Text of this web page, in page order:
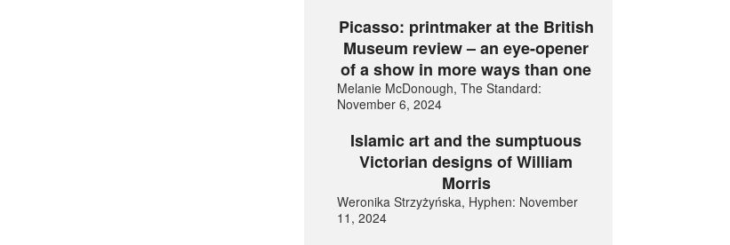
Picasso: printmaker at the British
Museum review – an eye-opener
of a show in more ways than one
Melanie McDonough, The Standard:
November 6, 2024
Islamic art and the sumptuous
Victorian designs of William
Morris
Weronika Strzyżyńska, Hyphen: November
11, 2024